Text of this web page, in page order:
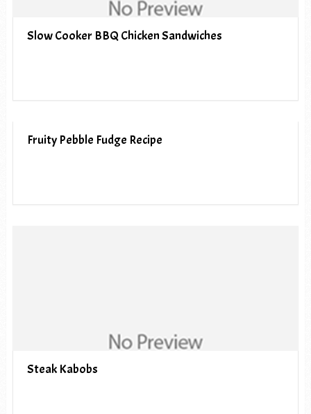
Slow Cooker BBQ Chicken Sandwiches
Fruity Pebble Fudge Recipe
Steak Kabobs